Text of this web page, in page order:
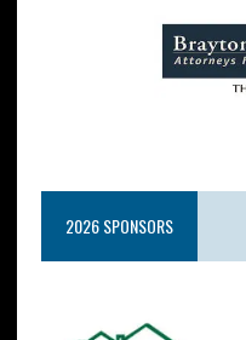
2026 SPONSORS